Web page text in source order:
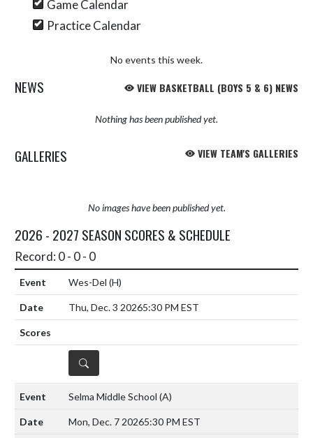
Game Calendar
Practice Calendar
No events this week.
NEWS VIEW BASKETBALL (BOYS 5 & 6) NEWS
Nothing has been published yet.
GALLERIES VIEW TEAM'S GALLERIES
No images have been published yet.
2026 - 2027 SEASON SCORES & SCHEDULE
Record: 0 - 0 - 0
Wes-Del (H)
Thu, Dec. 3 20265:30 PM EST
DETAILS
Selma Middle School (A)
Mon, Dec. 7 20265:30 PM EST